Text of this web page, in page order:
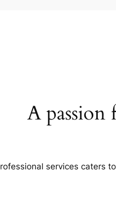
A passion
services caters